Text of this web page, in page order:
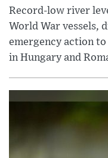
Record-low river
World War vessels,
emergency action
in Hungary and